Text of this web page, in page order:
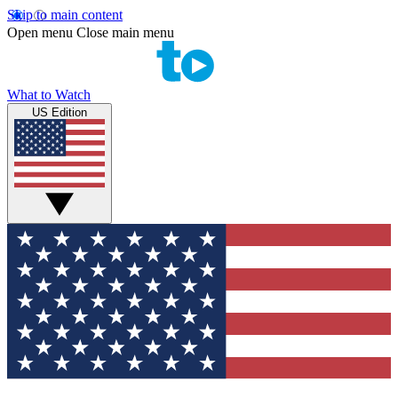
Skip to main content
Open menu Close main menu
What to Watch
US Edition